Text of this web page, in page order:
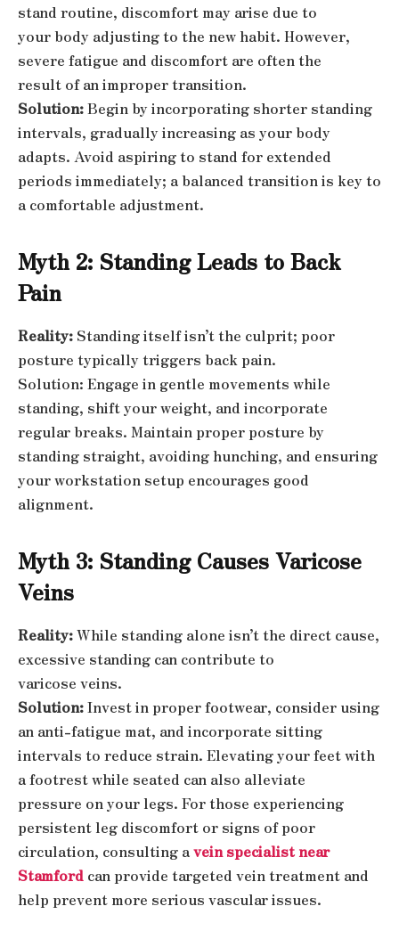
stand routine, discomfort may arise due to
your body adjusting to the new habit. However,
severe fatigue and discomfort are often the
result of an improper transition.
Solution:Begin by incorporating shorter standing
intervals, gradually increasing as your body
adapts. Avoid aspiring to stand for extended
periods immediately; a balanced transition is key to
a comfortable adjustment.
Myth 2: Standing Leads to Back
Pain
Reality: Standing itself isn’t the culprit; poor
posture typically triggers back pain.
Solution: Engage in gentle movements while
standing, shift your weight, and incorporate
regular breaks. Maintain proper posture by
standing straight, avoiding hunching, and ensuring
your workstation setup encourages good
alignment.
Myth 3: Standing Causes Varicose
Veins
Reality:While standing alone isn’t the direct cause,
excessive standing can contribute to
varicose veins.
Solution:Invest in proper footwear, consider using
an anti-fatigue mat, and incorporate sitting
intervals to reduce strain. Elevating your feet with
a footrest while seated can also alleviate
pressure on your legs. For those experiencing
persistent leg discomfort or signs of poor
circulation, consulting avein specialist near
Stamford can provide targeted vein treatment and
help prevent more serious vascular issues.